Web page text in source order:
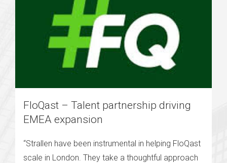
FloQast – Talent partnership driving
EMEA expansion
“Strallen have been instrumental in helping FloQast
scale in London. They take a thoughtful approach